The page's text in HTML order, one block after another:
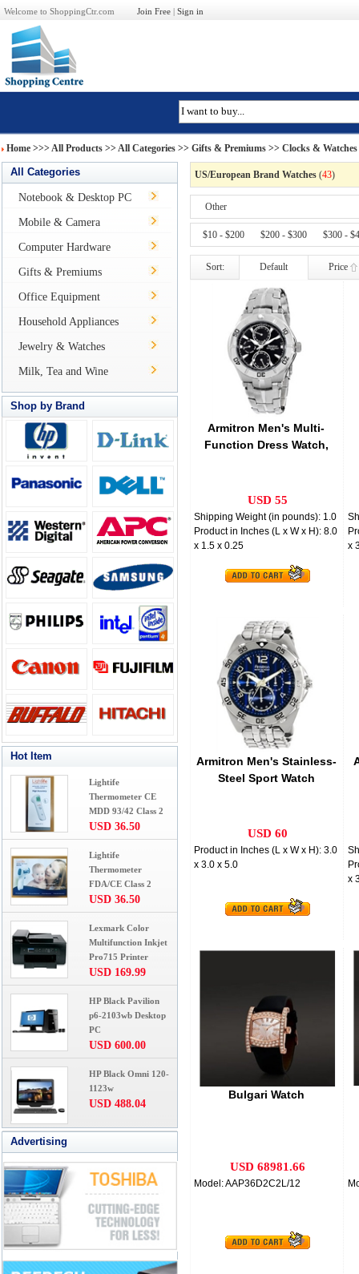
Welcome to ShoppingCtr.com Join Free | Sign in
Home >>>All Products >> All Categories >> Gifts & Premiums >> Clocks & Watches
All Categories
Notebook & Desktop PC
Mobile & Camera
Computer Hardware
Gifts & Premiums
Office Equipment
Household Appliances
Jewelry & Watches
Milk, Tea and Wine
Shop by Brand
Hot Item
Lightife
Thermometer CE
MDD 93/42 Class 2
USD 36.50
Lightife
Thermometer
FDA/CE Class 2
USD 36.50
Lexmark Color
Multifunction Inkjet
Pro715 Printer
USD 169.99
HP Black Pavilion
p6-2103wb Desktop
PC
USD 600.00
HP Black Omni 120-
1123w
USD 488.04
Advertising
US/European Brand Watches (43)
Other
$10 - $200 $200 - $300 $300 -
Sort: Default Price
Armitron Men's Multi-
Function Dress Watch,
USD 55
Shipping Weight (in pounds): 1.0
Product in Inches (L x W x H): 8.0
x 1.5 x 0.25
x
Armitron Men's Stainless-
Steel Sport Watch
USD 60
Product in Inches (L x W x H): 3.0
x 3.0 x 5.0
x
Bulgari Watch
USD 68981.66
Model: AAP36D2C2L/12